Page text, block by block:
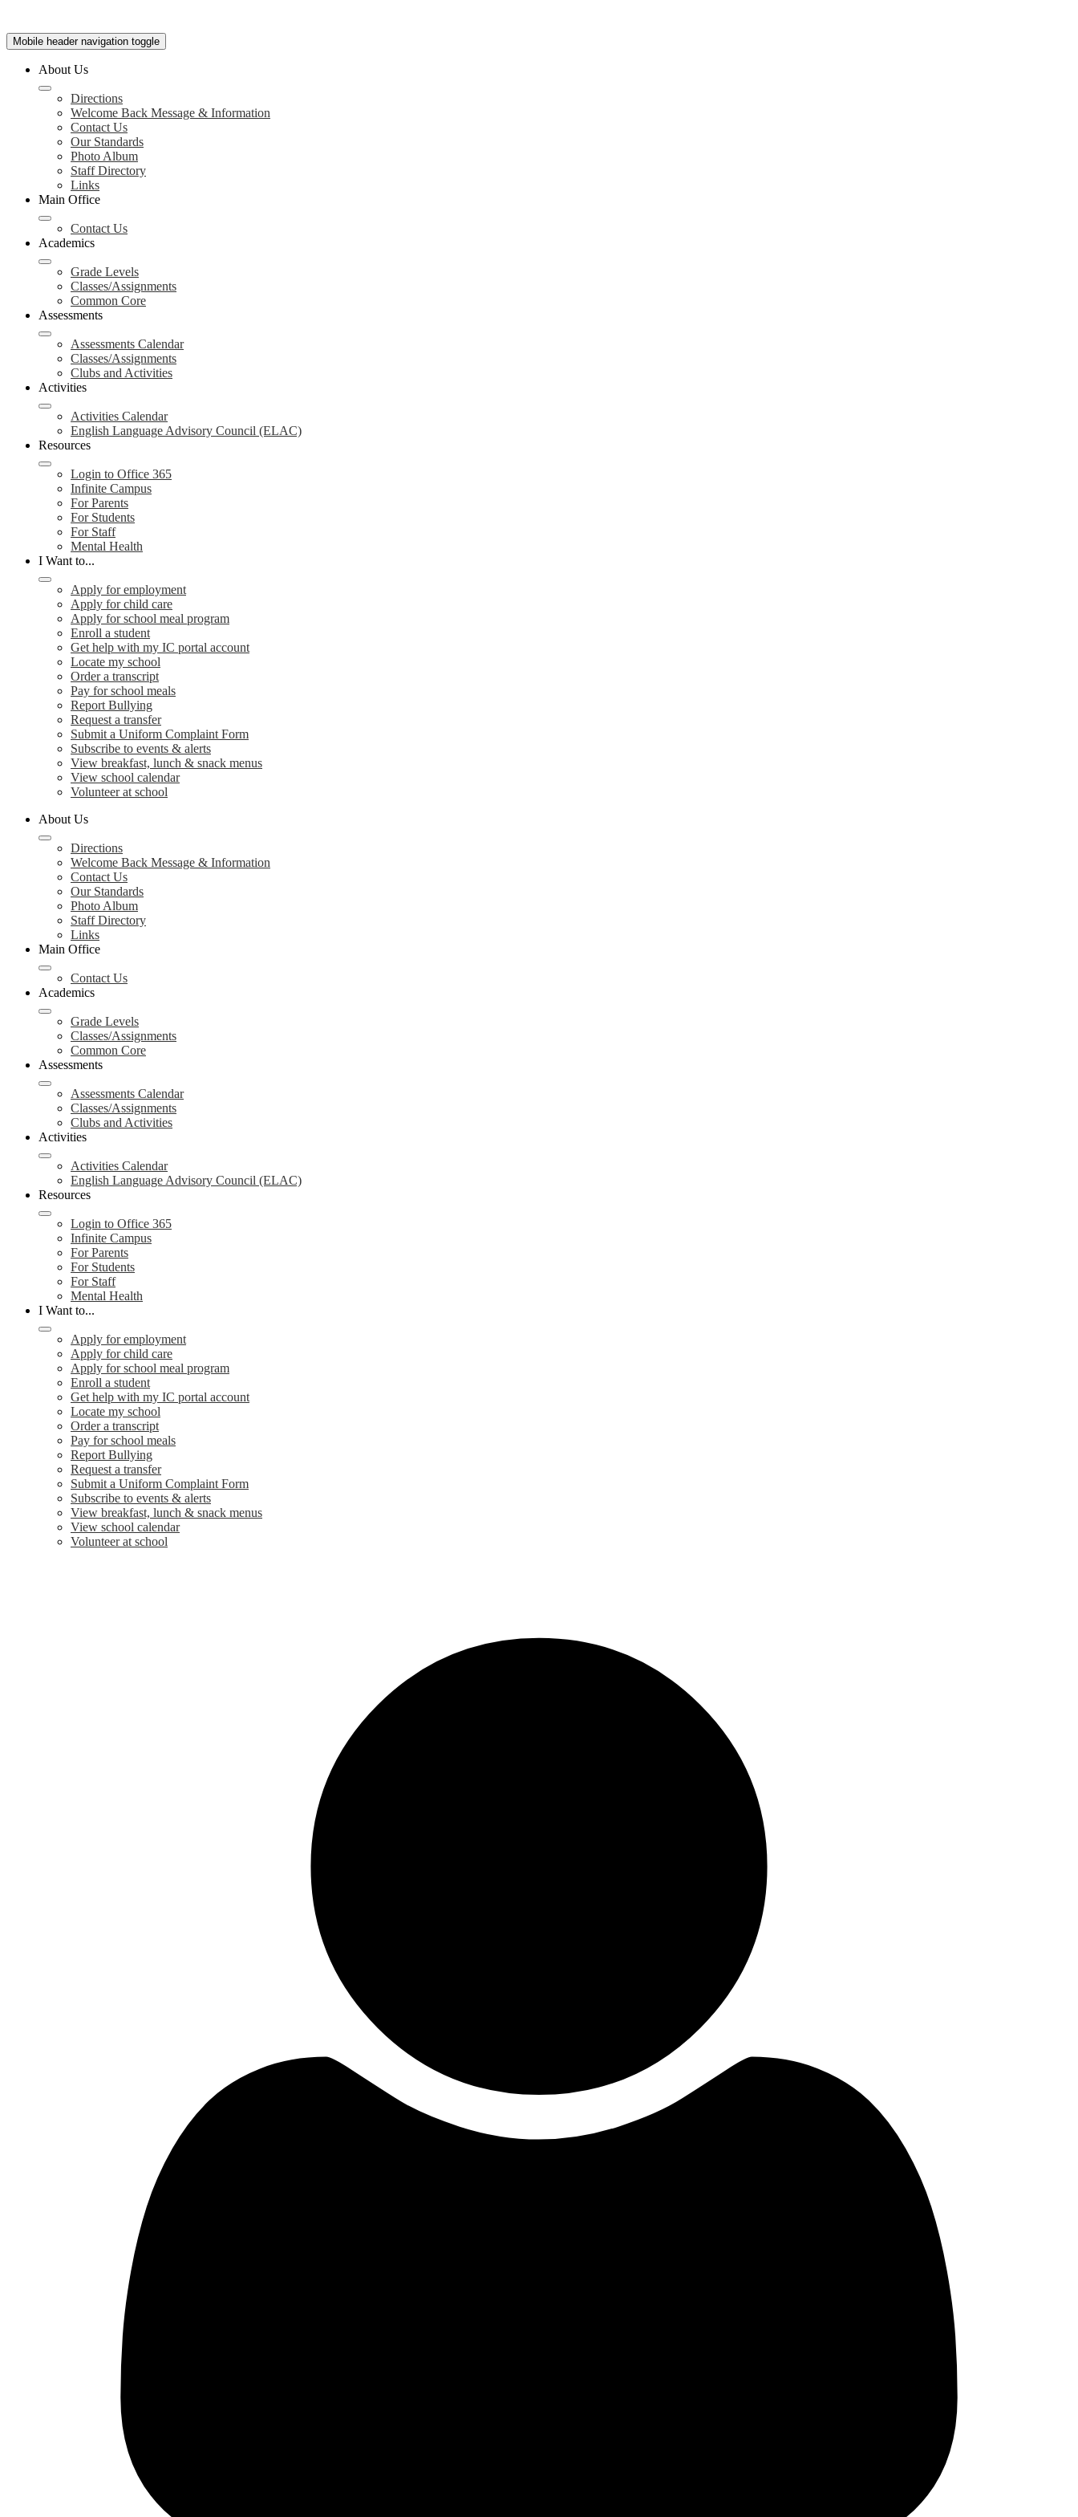
Mobile header navigation toggle
About Us
Directions
Welcome Back Message & Information
Contact Us
Our Standards
Photo Album
Staff Directory
Links
Main Office
Contact Us
Academics
Grade Levels
Classes/Assignments
Common Core
Assessments
Assessments Calendar
Classes/Assignments
Clubs and Activities
Activities
Activities Calendar
English Language Advisory Council (ELAC)
Resources
Login to Office 365
Infinite Campus
For Parents
For Students
For Staff
Mental Health
I Want to...
Apply for employment
Apply for child care
Apply for school meal program
Enroll a student
Get help with my IC portal account
Locate my school
Order a transcript
Pay for school meals
Report Bullying
Request a transfer
Submit a Uniform Complaint Form
Subscribe to events & alerts
View breakfast, lunch & snack menus
View school calendar
Volunteer at school
About Us
Directions
Welcome Back Message & Information
Contact Us
Our Standards
Photo Album
Staff Directory
Links
Main Office
Contact Us
Academics
Grade Levels
Classes/Assignments
Common Core
Assessments
Assessments Calendar
Classes/Assignments
Clubs and Activities
Activities
Activities Calendar
English Language Advisory Council (ELAC)
Resources
Login to Office 365
Infinite Campus
For Parents
For Students
For Staff
Mental Health
I Want to...
Apply for employment
Apply for child care
Apply for school meal program
Enroll a student
Get help with my IC portal account
Locate my school
Order a transcript
Pay for school meals
Report Bullying
Request a transfer
Submit a Uniform Complaint Form
Subscribe to events & alerts
View breakfast, lunch & snack menus
View school calendar
Volunteer at school